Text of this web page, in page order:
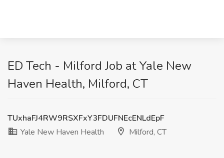
ED Tech - Milford Job at Yale New
Haven Health, Milford, CT
TUxhaFJ4RW9RSXFxY3FDUFNEcENLdEpF
Yale New Haven Health
Milford, CT